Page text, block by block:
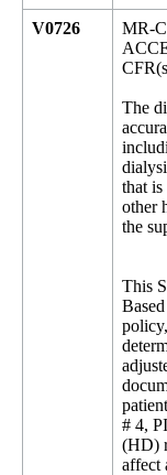
V0726
MR-
The
that
other
the
This
# 4,
(HD)
affect